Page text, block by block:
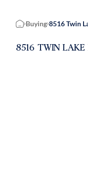
Home
Buying 8516 Twin
8516 TWIN